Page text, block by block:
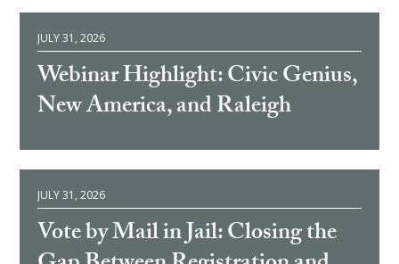
JULY 31, 2026
Webinar Highlight: Civic Genius,
New America, and Raleigh
JULY 31, 2026
Vote by Mail in Jail: Closing the